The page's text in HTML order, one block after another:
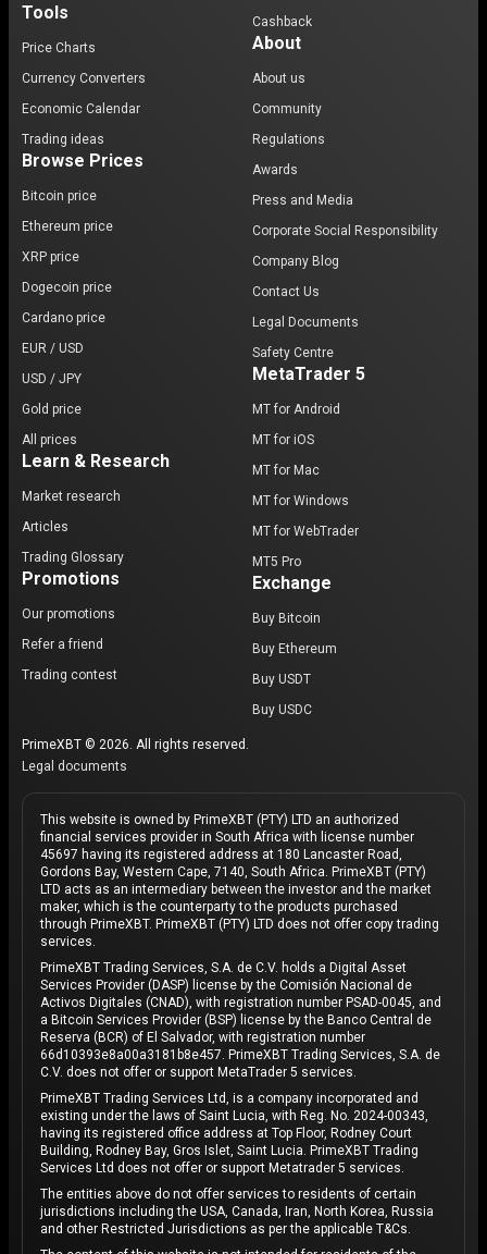
Tools
Price Charts
Currency Converters
Economic Calendar
Trading ideas
Browse Prices
Bitcoin price
Ethereum price
XRP price
Dogecoin price
Cardano price
EUR / USD
USD / JPY
Gold price
All prices
Learn & Research
Market research
Articles
Trading Glossary
Promotions
Our promotions
Refer a friend
Trading contest
Cashback
About
About us
Community
Regulations
Awards
Press and Media
Corporate Social Responsibility
Company Blog
Contact Us
Legal Documents
Safety Centre
MetaTrader 5
MT for Android
MT for iOS
MT for Mac
MT for Windows
MT for WebTrader
MT5 Pro
Exchange
Buy Bitcoin
Buy Ethereum
Buy USDT
Buy USDC
PrimeXBT © 2026. All rights reserved.
Legal documents
This website is owned by PrimeXBT (PTY) LTD an authorized
financial services provider in South Africa with license number
45697 having its registered address at 180 Lancaster Road,
Gordons Bay, Western Cape, 7140, South Africa. PrimeXBT (PTY)
LTD acts as an intermediary between the investor and the market
maker, which is the counterparty to the products purchased
through PrimeXBT. PrimeXBT (PTY) LTD does not offer copy trading
services.
PrimeXBT Trading Services, S.A. de C.V. holds a Digital Asset
Services Provider (DASP) license by the Comisión Nacional de
Activos Digitales (CNAD), with registration number PSAD-0045, and
a Bitcoin Services Provider (BSP) license by the Banco Central de
Reserva (BCR) of El Salvador, with registration number
66d10393e8a00a3181b8e457. PrimeXBT Trading Services, S.A. de
C.V. does not offer or support MetaTrader 5 services.
PrimeXBT Trading Services Ltd, is a company incorporated and
existing under the laws of Saint Lucia, with Reg. No. 2024-00343,
having its registered office address at Top Floor, Rodney Court
Building, Rodney Bay, Gros Islet, Saint Lucia. PrimeXBT Trading
Services Ltd does not offer or support Metatrader 5 services.
The entities above do not offer services to residents of certain
jurisdictions including the USA, Canada, Iran, North Korea, Russia
and other Restricted Jurisdictions as per the applicable T&Cs.